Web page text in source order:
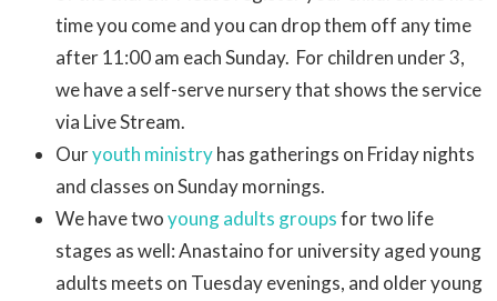
time you come and you can drop them off any time
after 11:00 am each Sunday. For children under 3,
we have a self-serve nursery that shows the service
via Live Stream.
Ouryouth ministryhas gatherings on Friday nights
and classes on Sunday mornings.
We have twoyoung adults groupsfor two life
stages as well: Anastaino for university aged young
adults meets on Tuesday evenings, and older young